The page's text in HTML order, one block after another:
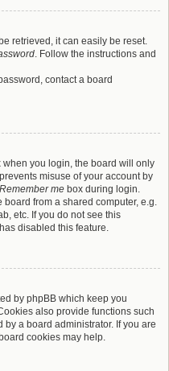
retrieved, it can easily be reset.
. Follow the instructions and
contact a board
when you login, the board will only
misuse of your account by
Remember me box during login.
from a shared computer, e.g.
etc. If you do not see this
disabled this feature.
by phpBB which keep you
also provide functions such
a board administrator. If you are
cookies may help.